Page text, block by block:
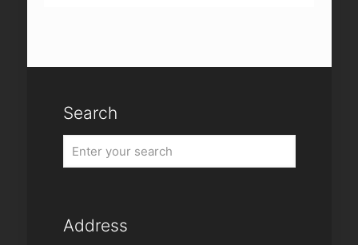
Search
Address